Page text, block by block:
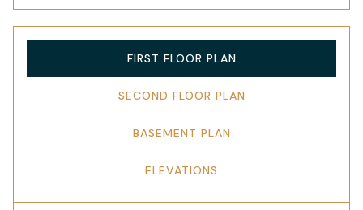
FIRST FLOOR PLAN
SECOND FLOOR PLAN
BASEMENT PLAN
ELEVATIONS